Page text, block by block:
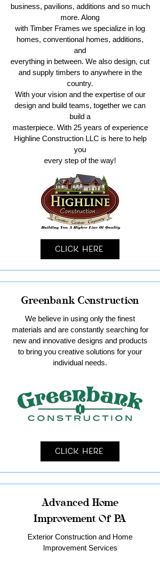
business, pavilions, additions and so much
more. Along
with Timber Frames we specialize in log
homes, conventional homes, additions,
and
everything in between. We also design, cut
and supply timbers to anywhere in the
country.
With your vision and the expertise of our
design and build teams, together we can
build a
masterpiece. With 25 years of experience
Highline Construction LLC is here to help
you
every step of the way!
Click Here
Greenbank Construction
We believe in using only the finest
materials and are constantly searching for
new and innovative designs and products
to bring you creative solutions for your
individual needs.
Click Here
Advanced Home
Improvement Of PA
Exterior Construction and Home
Improvement Services